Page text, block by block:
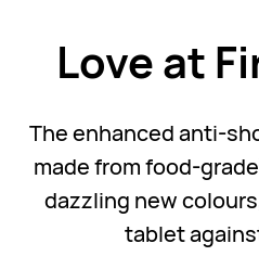
Love at
The enhanced anti-
made from food-grade
dazzling new
tablet